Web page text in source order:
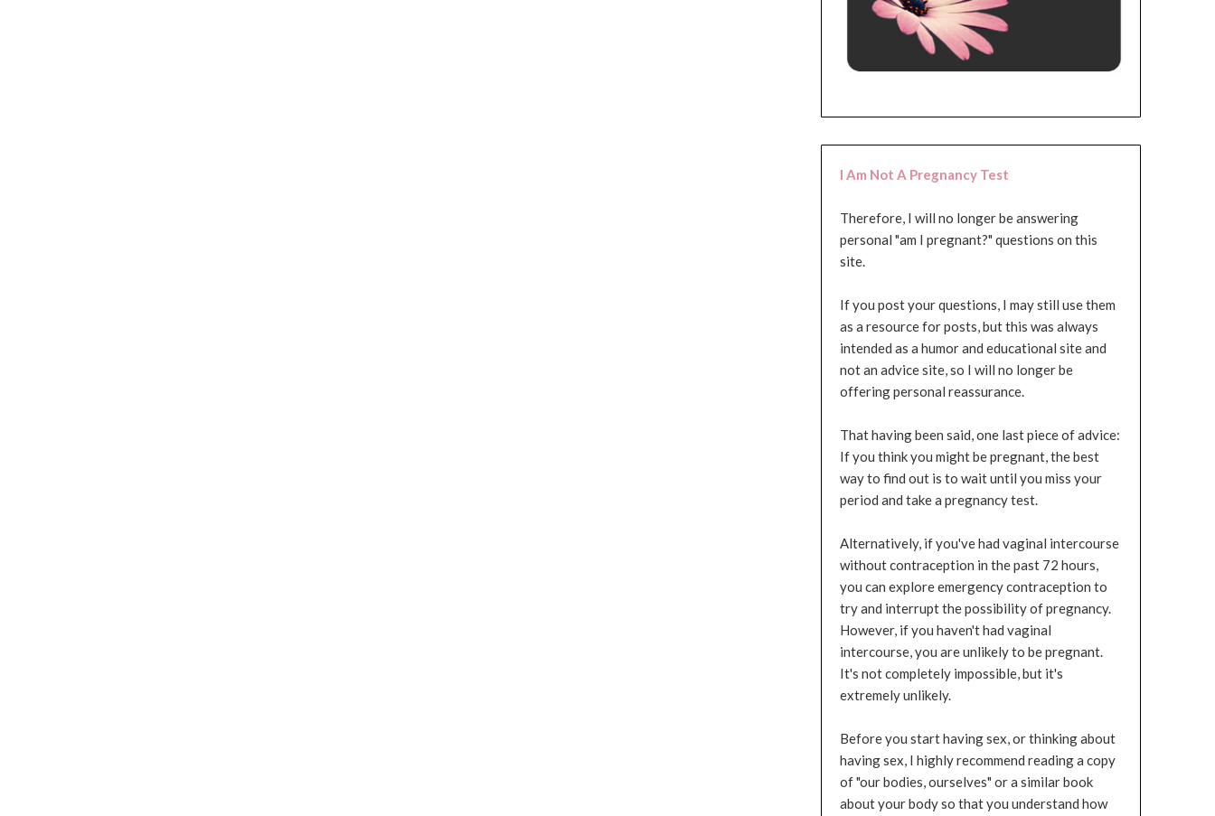
I Am Not A Pregnancy Test
Therefore, I will no longer be answering
personal "am I pregnant?" questions on this
site.
If you post your questions, I may still use them
as a resource for posts, but this was always
intended as a humor and educational site and
not an advice site, so I will no longer be
offering personal reassurance.
That having been said, one last piece of advice:
If you think you might be pregnant, the best
way to find out is to wait until you miss your
period and take a pregnancy test.
Alternatively, if you've had vaginal intercourse
without contraception in the past 72 hours,
you can explore emergency contraception to
try and interrupt the possibility of pregnancy.
However, if you haven't had vaginal
intercourse, you are unlikely to be pregnant.
It's not completely impossible, but it's
extremely unlikely.
Before you start having sex, or thinking about
having sex, I highly recommend reading a copy
of "our bodies, ourselves" or a similar book
about your body so that you understand how